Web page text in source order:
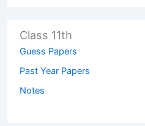
Class 11th
Guess Papers
Past Year Papers
Notes